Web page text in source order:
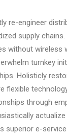
re-engineer
supply chains.
without wireless
turnkey
Holisticly
flexible
through
superior e-